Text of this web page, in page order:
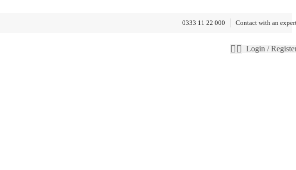
0333 11 22 000 Contact with an
Login /